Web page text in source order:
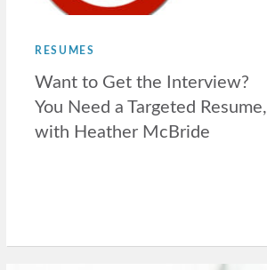
RESUMES
Want to Get the Interview?
You Need a Targeted Resume,
with Heather McBride